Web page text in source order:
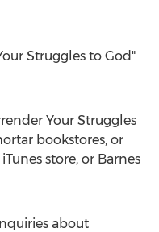
Struggles to God"
Your Struggles
bookstores, or
store, or Barnes
about